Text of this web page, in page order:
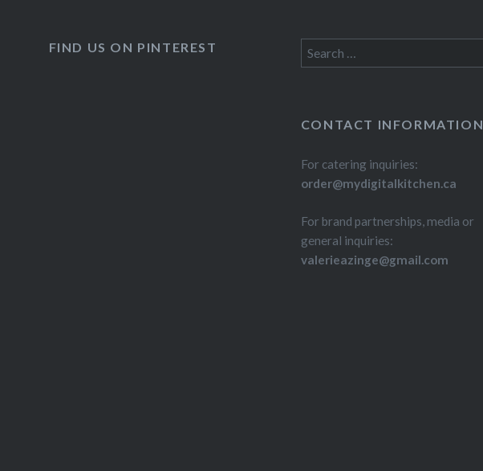
Search
for:
FIND US ON PINTEREST
CONTACT INFORMATION
For catering inquiries:
order@mydigitalkitchen.ca
For brand partnerships, media or
general inquiries:
valerieazinge@gmail.com